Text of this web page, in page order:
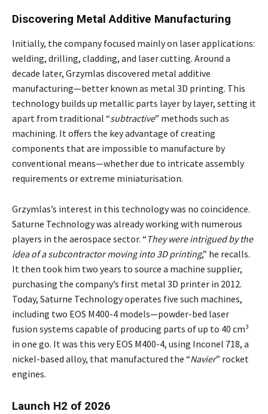
Discovering Metal Additive Manufacturing
Initially, the company focused mainly on laser applications:
welding, drilling, cladding, and laser cutting. Around a
decade later, Grzymlas discovered metal additive
manufacturing—better known as metal 3D printing. This
technology builds up metallic parts layer by layer, setting it
apart from traditional “subtractive” methods such as
machining. It offers the key advantage of creating
components that are impossible to manufacture by
conventional means—whether due to intricate assembly
requirements or extreme miniaturisation.
Grzymlas’s interest in this technology was no coincidence.
Saturne Technology was already working with numerous
players in the aerospace sector. “ They were intrigued by the
idea of a subcontractor moving into 3D printing,” he recalls.
It then took him two years to source a machine supplier,
purchasing the company’s first metal 3D printer in 2012.
Today, Saturne Technology operates five such machines,
including two EOS M400-4 models—powder-bed laser
fusion systems capable of producing parts of up to 40 cm³
in one go. It was this very EOS M400-4, using Inconel 718, a
nickel-based alloy, that manufactured the “Navier” rocket
engines.
Launch H2 of 2026